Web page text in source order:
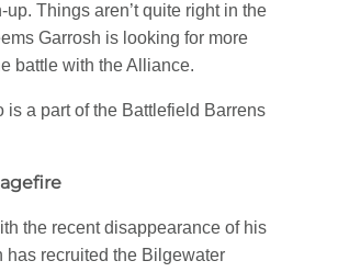
up. Things aren’t quite right in the
Garrosh is looking for more
battle with the Alliance.
is a part of the Battlefield Barrens
the recent disappearance of his
has recruited the Bilgewater